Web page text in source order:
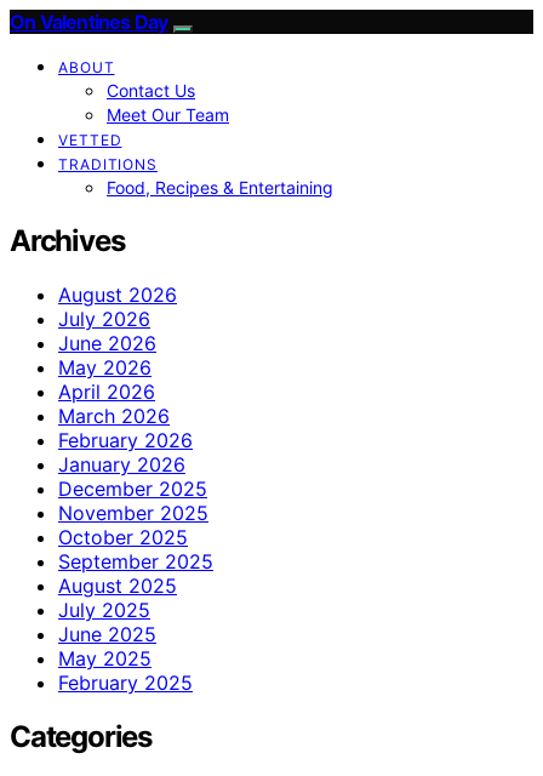
On Valentines Day
ABOUT
Contact Us
Meet Our Team
VETTED
TRADITIONS
Food, Recipes & Entertaining
Archives
August 2026
July 2026
June 2026
May 2026
April 2026
March 2026
February 2026
January 2026
December 2025
November 2025
October 2025
September 2025
August 2025
July 2025
June 2025
May 2025
February 2025
Categories